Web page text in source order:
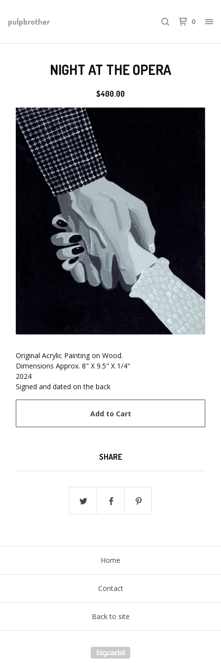
pulpbrother 0
NIGHT AT THE OPERA
$400.00
Original Acrylic Painting on Wood.
Dimensions Approx. 8" X 9.5" X 1/4"
2024
Signed and dated on the back
Add to Cart
SHARE
Home
Contact
Back to site